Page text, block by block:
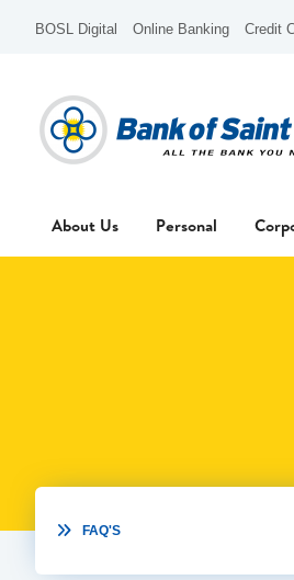
BOSL Digital Online Banking Credit
About Us Personal
 FAQ'S